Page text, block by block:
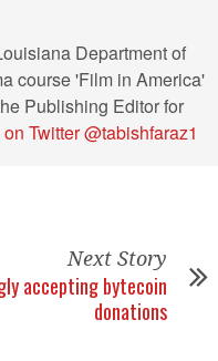
Department of
course 'Film in America'
Publishing Editor for
Twitter @tabishfaraz1
Next Story
accepting bytecoin
donations